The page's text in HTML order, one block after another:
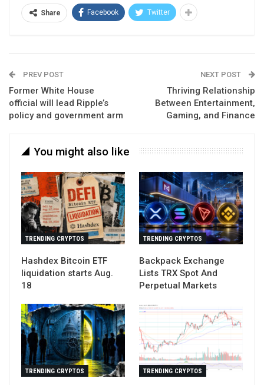
Share Facebook Twitter
PREV POST
Former White House
official will lead Ripple’s
policy and government arm
NEXT POST
Thriving Relationship
Between Entertainment,
Gaming, and Finance
You might also like
TRENDING CRYPTOS
Hashdex Bitcoin ETF
liquidation starts Aug.
18
TRENDING CRYPTOS
Backpack Exchange
Lists TRX Spot And
Perpetual Markets
TRENDING CRYPTOS TRENDING CRYPTOS